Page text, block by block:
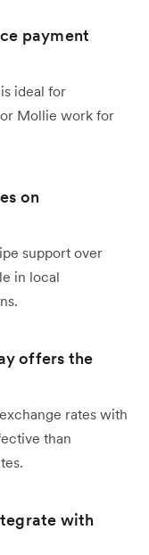
payment
ideal for
Mollie work for
on
support over
in local
offers the
rates with
than
with